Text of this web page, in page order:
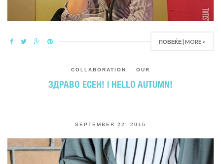
ПОВЕЌЕ | MORE >
COLLABORATION OUR
ЗДРАВО ЕСЕН! | HELLO AUTUMN!
SEPTEMBER 22, 2016